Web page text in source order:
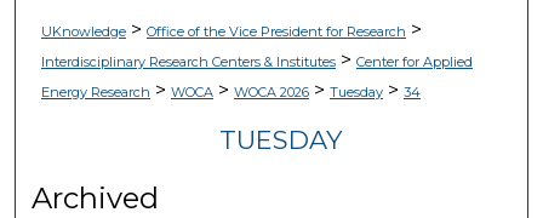
UKnowledge> Office of the Vice President for Research >
Interdisciplinary Research Centers & Institutes> Center for Applied
Energy Research > WOCA> WOCA 2026> Tuesday> 34
TUESDAY
Archived